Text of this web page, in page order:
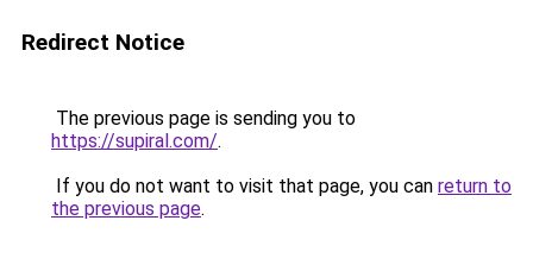
Redirect Notice
The previous page is sending you to
https://supiral.com/.
If you do not want to visit that page, you can return to
the previous page.